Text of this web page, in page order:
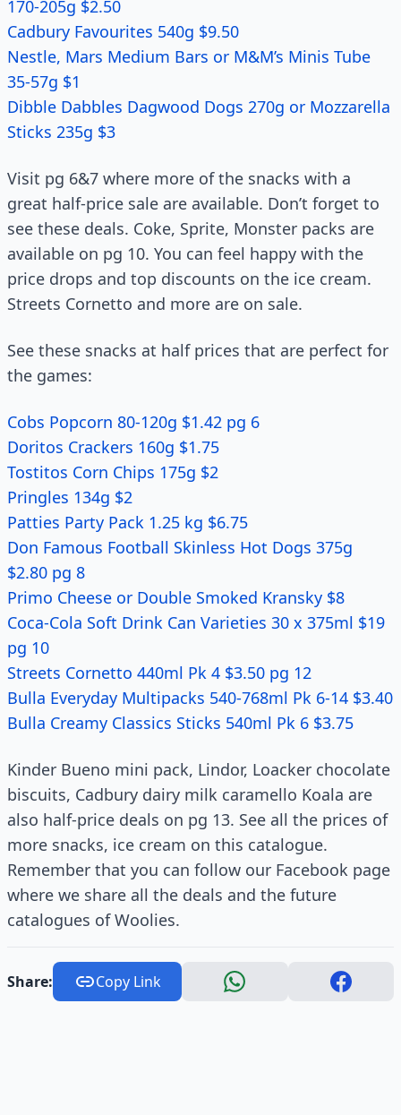
170-205g $2.50
Cadbury Favourites 540g $9.50
Nestle, Mars Medium Bars or M&M’s Minis Tube
35-57g $1
Dibble Dabbles Dagwood Dogs 270g or Mozzarella
Sticks 235g $3
Visit pg 6&7 where more of the snacks with a
great half-price sale are available. Don’t forget to
see these deals. Coke, Sprite, Monster packs are
available on pg 10. You can feel happy with the
price drops and top discounts on the ice cream.
Streets Cornetto and more are on sale.
See these snacks at half prices that are perfect for
the games:
Cobs Popcorn 80-120g $1.42 pg 6
Doritos Crackers 160g $1.75
Tostitos Corn Chips 175g $2
Pringles 134g $2
Patties Party Pack 1.25 kg $6.75
Don Famous Football Skinless Hot Dogs 375g
$2.80 pg 8
Primo Cheese or Double Smoked Kransky $8
Coca-Cola Soft Drink Can Varieties 30 x 375ml $19
pg 10
Streets Cornetto 440ml Pk 4 $3.50 pg 12
Bulla Everyday Multipacks 540-768ml Pk 6-14 $3.40
Bulla Creamy Classics Sticks 540ml Pk 6 $3.75
Kinder Bueno mini pack, Lindor, Loacker chocolate
biscuits, Cadbury dairy milk caramello Koala are
also half-price deals on pg 13. See all the prices of
more snacks, ice cream on this catalogue.
Remember that you can follow our Facebook page
where we share all the deals and the future
catalogues of Woolies.
Share: Copy Link